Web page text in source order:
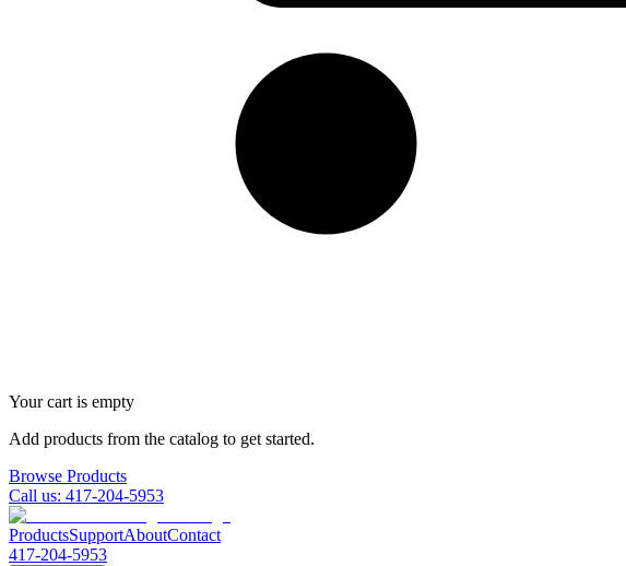
Your cart is empty
Add products from the catalog to get started.
Browse Products
Call us: 417-204-5953
ProductsSupportAboutContact
417-204-5953